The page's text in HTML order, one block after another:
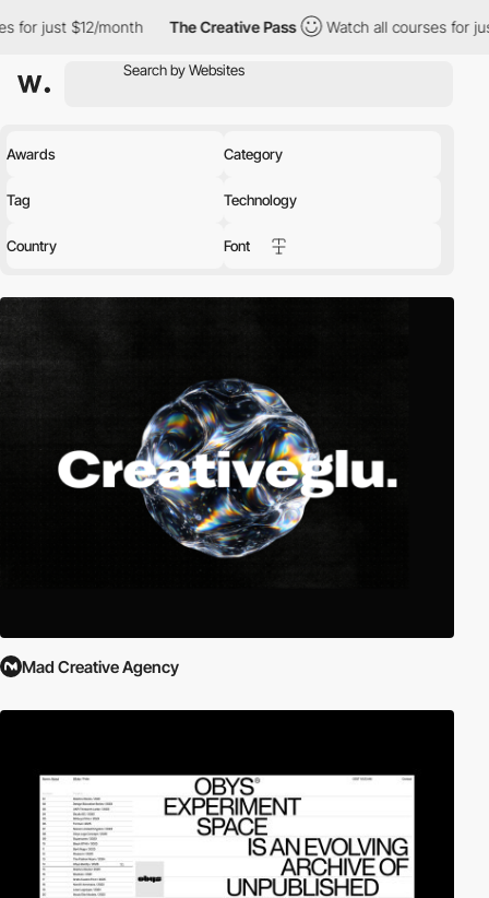
month The Creative Pass Watch all courses for just $12/month
Awards Category
Tag Technology
Country Font
Mad Creative Agency